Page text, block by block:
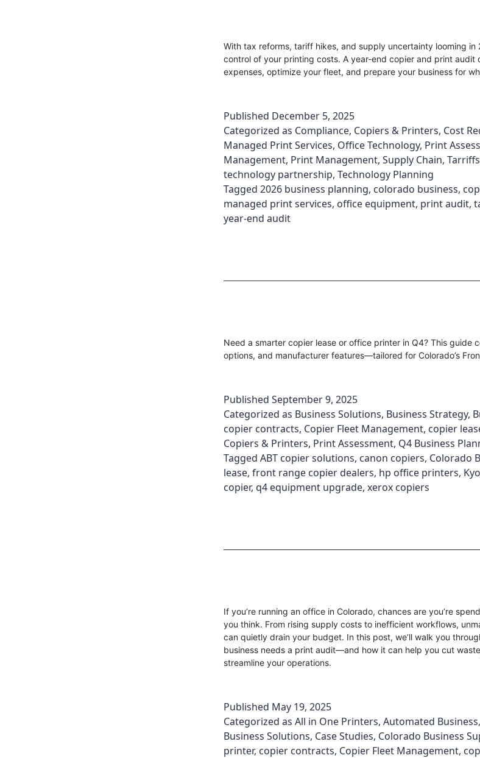
With tax reforms, tariff hikes, and supply uncertainty looming
control of your printing costs. A year-end copier and print audit
expenses, optimize your fleet, and prepare your business for
Published December 5, 2025
Categorized as Compliance, Copiers & Printers, Cost
Managed Print Services, Office Technology, Print
Management, Print Management, Supply Chain, Tarriffs
technology partnership, Technology Planning
Tagged 2026 business planning, colorado business,
managed print services, office equipment, print audit,
year-end audit
Need a smarter copier lease or office printer in Q4? This guide
options, and manufacturer features—tailored for Colorado’s
Published September 9, 2025
Categorized as Business Solutions, Business Strategy,
copier contracts, Copier Fleet Management, copier
Copiers & Printers, Print Assessment, Q4 Business
Tagged ABT copier solutions, canon copiers, Colorado
lease, front range copier dealers, hp office printers,
copier, q4 equipment upgrade, xerox copiers
If you’re running an office in Colorado, chances are you’re
you think. From rising supply costs to inefficient workflows,
can quietly drain your budget. In this post, we’ll walk you
business needs a print audit—and how it can help you cut
streamline your operations.
Published May 19, 2025
Categorized as All in One Printers, Automated Business,
Business Solutions, Case Studies, Colorado Business
printer, copier contracts, Copier Fleet Management,